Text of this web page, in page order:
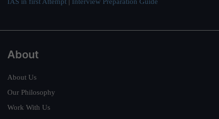
About
About Us
Our Philosophy
Work With Us